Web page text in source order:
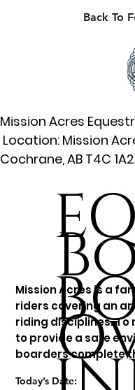
Mission Acres
Location: Mission
Cochrane, AB T4C 1A2
Back To
Mission Acres is a
riders covering an
riding disciplines.
to provide a safe
boarders complete
Today’s Date: